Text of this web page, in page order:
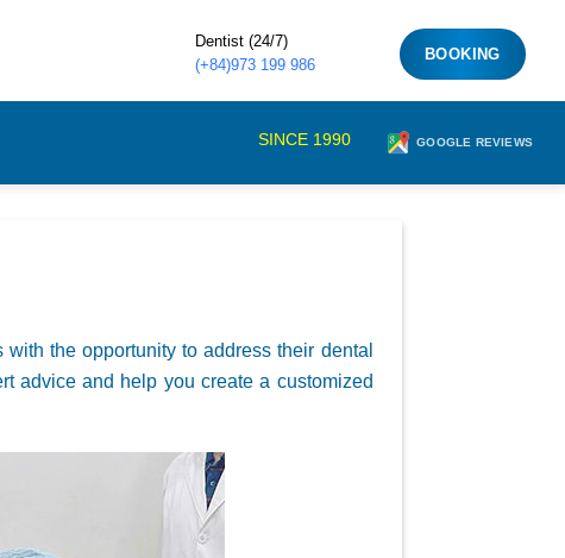
Dentist (24/7)
(+84)973 199 986
BOOKING
SINCE 1990 GOOGLE REVIEWS
the opportunity to address their dental
advice and help you create a customized